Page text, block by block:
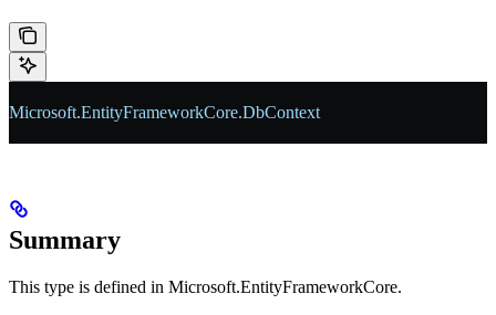
Microsoft.EntityFrameworkCore.DbContext
Summary
This type is defined in Microsoft.EntityFrameworkCore.